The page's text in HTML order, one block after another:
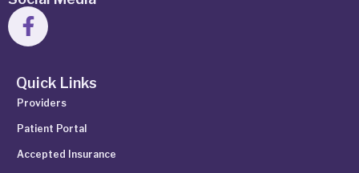
Quick Links
Providers
Patient Portal
Accepted Insurance